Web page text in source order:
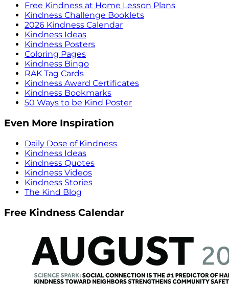
Free Kindness at Home Lesson Plans
Kindness Challenge Booklets
2026 Kindness Calendar
Kindness Ideas
Kindness Posters
Coloring Pages
Kindness Bingo
RAK Tag Cards
Kindness Award Certificates
Kindness Bookmarks
50 Ways to be Kind Poster
Even More Inspiration
Daily Dose of Kindness
Kindness Ideas
Kindness Quotes
Kindness Videos
Kindness Stories
The Kind Blog
Free Kindness Calendar